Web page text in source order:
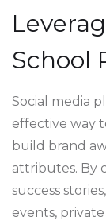
School
Social media
effective way
build brand
attributes. By
success
events,